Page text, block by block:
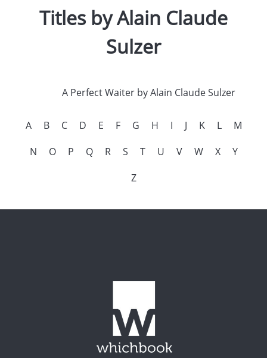
Titles by Alain Claude
Sulzer
A Perfect Waiter by Alain Claude Sulzer
A B C D E F G H I J K L
M
N
O P Q R S T U V W X
Y
Z